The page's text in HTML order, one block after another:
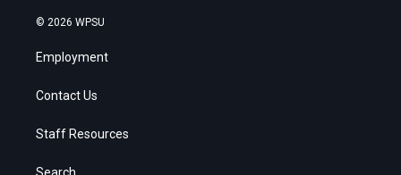
© 2026 WPSU
Employment
Contact Us
Staff Resources
Search